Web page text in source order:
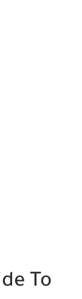
To